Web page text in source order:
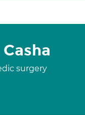
surgery